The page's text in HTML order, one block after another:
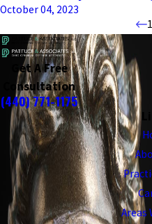
October 04, 2023
1
Get A Free
Consultation
(440) 771-1175
Areas